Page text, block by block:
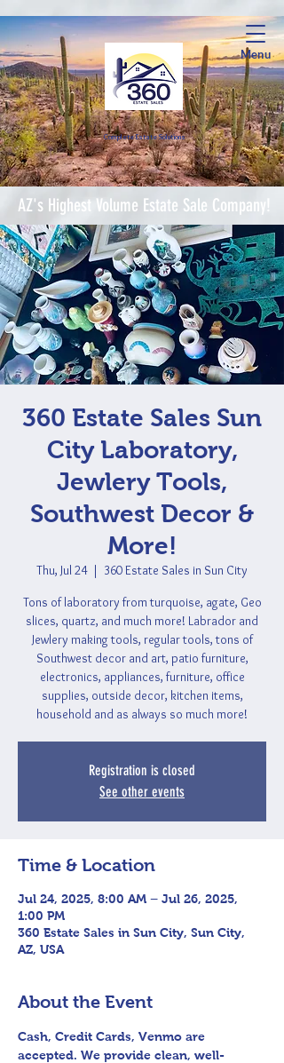
Menu
Complete Estate Solutions
AZ's Highest Volume Estate Sale Company!
360 Estate Sales Sun
City Laboratory,
Jewlery Tools,
Southwest Decor &
More!
Thu, Jul 24
  |
360 Estate Sales in Sun City
Tons of laboratory from turquoise, agate, Geo
slices, quartz, and much more! Labrador and
Jewlery making tools, regular tools, tons of
Southwest decor and art, patio furniture,
electronics, appliances, furniture, office
supplies, outside decor, kitchen items,
household and as always so much more!
Registration is closed
See other events
Time & Location
Jul 24, 2025, 8:00 AM – Jul 26, 2025,
1:00 PM
360 Estate Sales in Sun City, Sun City,
AZ, USA
About the Event
Cash, Credit Cards, Venmo are
accepted. We provide clean, well-